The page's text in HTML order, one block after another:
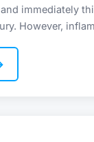
immediately
However,